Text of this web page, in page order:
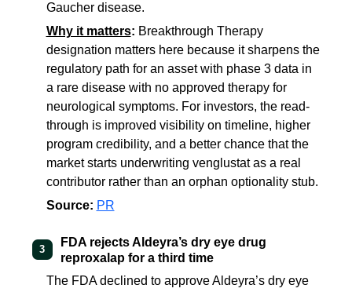
Gaucher disease.
Why it matters: Breakthrough Therapy
designation matters here because it sharpens the
regulatory path for an asset with phase 3 data in
a rare disease with no approved therapy for
neurological symptoms. For investors, the read-
through is improved visibility on timeline, higher
program credibility, and a better chance that the
market starts underwriting venglustat as a real
contributor rather than an orphan optionality stub.
Source: PR
3
FDA rejects Aldeyra’s dry eye drug
reproxalap for a third time
The FDA declined to approve Aldeyra’s dry eye